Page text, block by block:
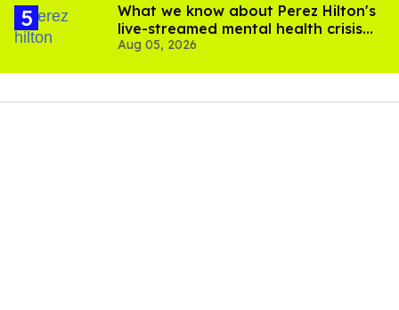
What we know about Perez Hilton's
live-streamed mental health crisis—
and TikTok's response
Aug 05, 2026